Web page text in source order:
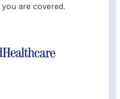
are covered.